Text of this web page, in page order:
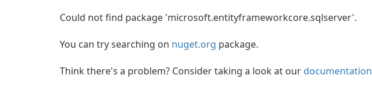
Could not find package 'microsoft.entityframeworkcore.sqlserver'.
You can try searching on nuget.org package.
Think there's a problem? Consider taking a look at our documentation